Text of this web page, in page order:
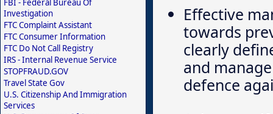
Effective
towards
clearly
and
defence
FBI - Federal Bureau Of
Investigation
FTC Complaint Assistant
FTC Consumer Information
FTC Do Not Call Registry
IRS - Internal Revenue Service
STOPFRAUD.GOV
Travel State Gov
U.S. Citizenship And Immigration
Services